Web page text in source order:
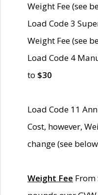
Weight Fee (see
Load Code 3
Weight Fee (see
Load Code 4
to $30
Load Code 11
Cost, however,
change (see
Weight Fee From